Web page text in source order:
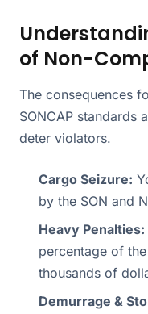
of Non-
The consequences
SONCAP standards
deter violators.
Cargo Seizure:
by the SON and
Heavy Penalties:
percentage of
thousands of
Demurrage &